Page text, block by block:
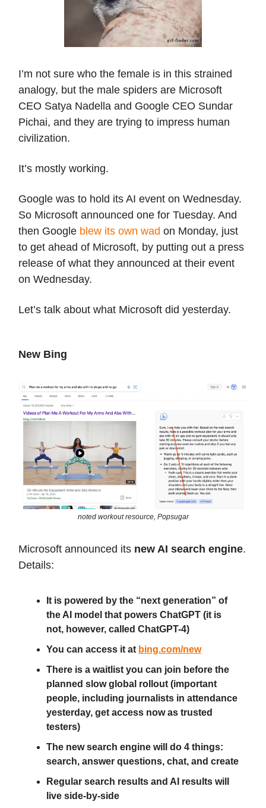
I’m not sure who the female is in this strained
analogy, but the male spiders are Microsoft
CEO Satya Nadella and Google CEO Sundar
Pichai, and they are trying to impress human
civilization.
It’s mostly working.
Google was to hold its AI event on Wednesday.
So Microsoft announced one for Tuesday. And
then Google blew its own wad on Monday, just
to get ahead of Microsoft, by putting out a press
release of what they announced at their event
on Wednesday.
Let’s talk about what Microsoft did yesterday.
New Bing
noted workout resource, Popsugar
Microsoft announced its new AI search engine.
Details:
It is powered by the “next generation” of
the AI model that powers ChatGPT (it is
not, however, called ChatGPT-4)
You can access it at bing.com/new
There is a waitlist you can join before the
planned slow global rollout (important
people, including journalists in attendance
yesterday, get access now as trusted
testers)
The new search engine will do 4 things:
search, answer questions, chat, and create
Regular search results and AI results will
live side-by-side